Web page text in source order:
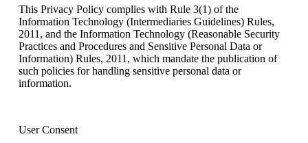
This Privacy Policy complies with Rule 3(1) of the
Information Technology (Intermediaries Guidelines) Rules,
2011, and the Information Technology (Reasonable Security
Practices and Procedures and Sensitive Personal Data or
Information) Rules, 2011, which mandate the publication of
such policies for handling sensitive personal data or
information.
User Consent